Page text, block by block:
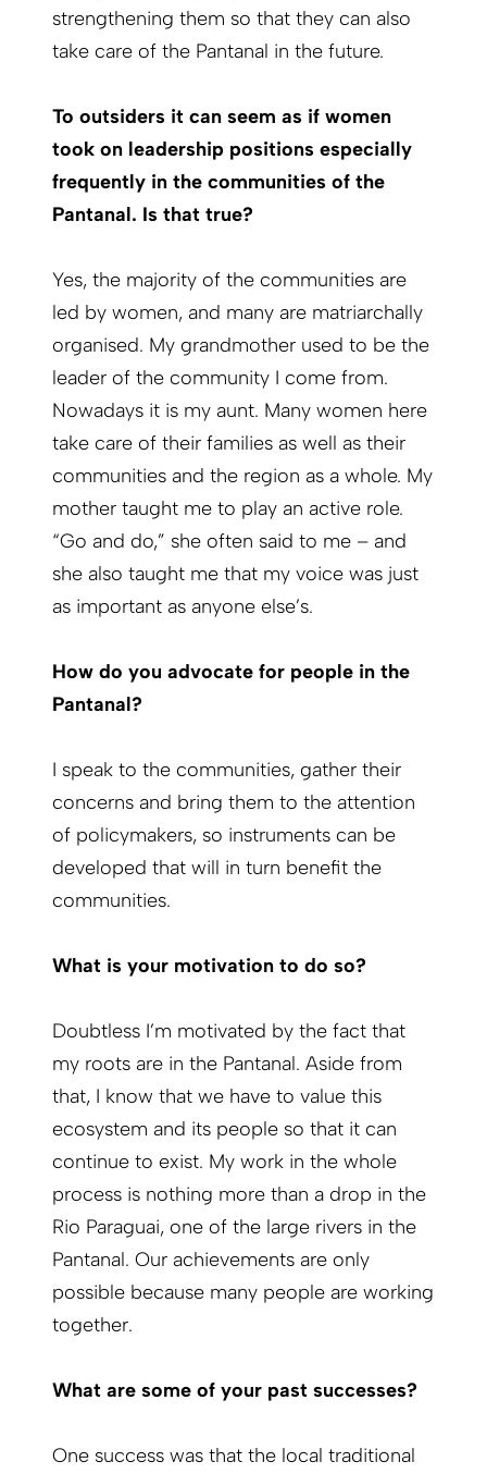
strengthening them so that they can also
take care of the Pantanal in the future.
To outsiders it can seem as if women
took on leadership positions especially
frequently in the communities of the
Pantanal. Is that true?
Yes, the majority of the communities are
led by women, and many are matriarchally
organised. My grandmother used to be the
leader of the community I come from.
Nowadays it is my aunt. Many women here
take care of their families as well as their
communities and the region as a whole. My
mother taught me to play an active role.
“Go and do,” she often said to me – and
she also taught me that my voice was just
as important as anyone else’s.
How do you advocate for people in the
Pantanal?
I speak to the communities, gather their
concerns and bring them to the attention
of policymakers, so instruments can be
developed that will in turn benefit the
communities.
What is your motivation to do so?
Doubtless I’m motivated by the fact that
my roots are in the Pantanal. Aside from
that, I know that we have to value this
ecosystem and its people so that it can
continue to exist. My work in the whole
process is nothing more than a drop in the
Rio Paraguai, one of the large rivers in the
Pantanal. Our achievements are only
possible because many people are working
together.
What are some of your past successes?
One success was that the local traditional